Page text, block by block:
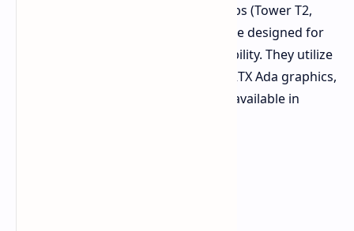
Dell also introduced Pro Max desktops (Tower T2,
Slim, and Micro) at GTC 2025. They are designed for
AI-driven performance and sustainability. They utilize
Intel Core Ultra processors, NVIDIA RTX Ada graphics,
and eco-friendly materials. They are available in